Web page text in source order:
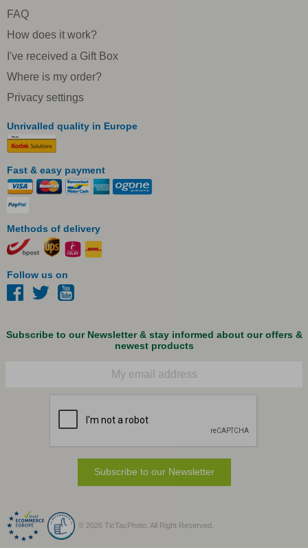
FAQ
How does it work?
I've received a Gift Box
Where is my order?
Privacy settings
Unrivalled quality in Europe
Fast & easy payment
Methods of delivery
Follow us on
Subscribe to our Newsletter & stay informed about our offers &
newest products
Subscribe to our Newsletter
© 2026 TicTacPhoto. All Right Reserved.